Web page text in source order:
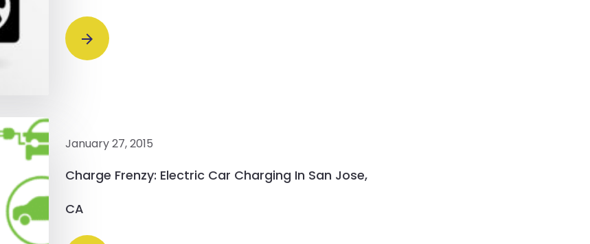
January 27, 2015
Charge Frenzy: Electric Car Charging In San Jose,
CA